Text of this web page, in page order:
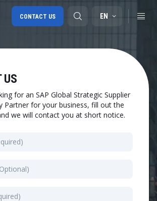
EN
CONTACT US
US
for an SAP Global Strategic Supplier
Partner for your business, fill out the
we will contact you at short notice.